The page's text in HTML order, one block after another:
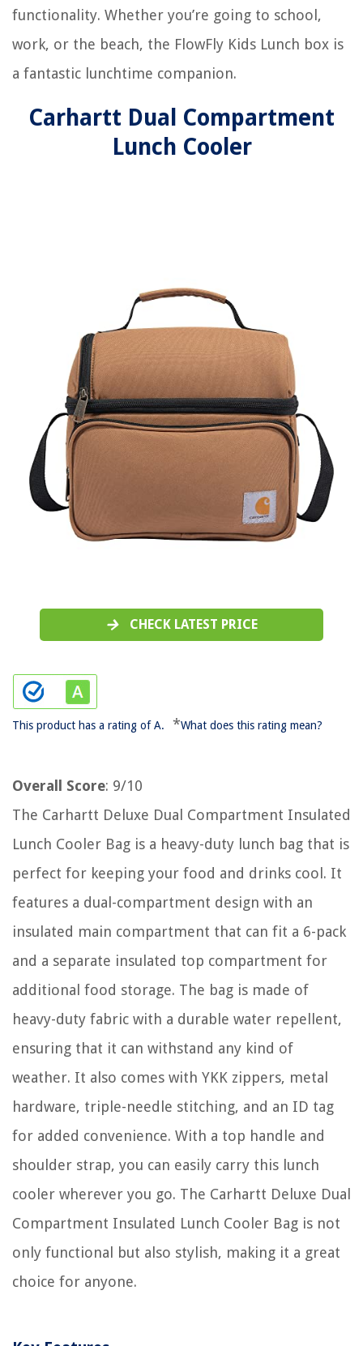
functionality. Whether you’re going to school,
work, or the beach, the FlowFly Kids Lunch box is
a fantastic lunchtime companion.
Carhartt Dual Compartment
Lunch Cooler
CHECK LATEST PRICE
This product has a rating of A. *What does this rating mean?
Overall Score: 9/10
The Carhartt Deluxe Dual Compartment Insulated
Lunch Cooler Bag is a heavy-duty lunch bag that is
perfect for keeping your food and drinks cool. It
features a dual-compartment design with an
insulated main compartment that can fit a 6-pack
and a separate insulated top compartment for
additional food storage. The bag is made of
heavy-duty fabric with a durable water repellent,
ensuring that it can withstand any kind of
weather. It also comes with YKK zippers, metal
hardware, triple-needle stitching, and an ID tag
for added convenience. With a top handle and
shoulder strap, you can easily carry this lunch
cooler wherever you go. The Carhartt Deluxe Dual
Compartment Insulated Lunch Cooler Bag is not
only functional but also stylish, making it a great
choice for anyone.